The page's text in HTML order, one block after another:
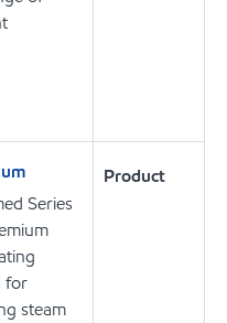
Series
for
steam
Product